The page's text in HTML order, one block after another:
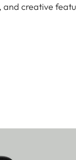
creative